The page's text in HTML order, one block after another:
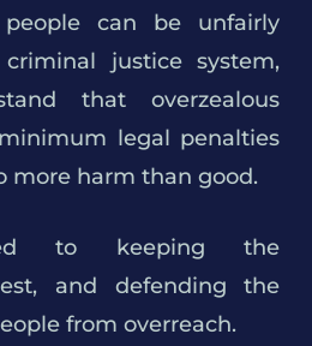
can be unfairly
justice system,
that overzealous
legal penalties
more harm than good.
to keeping the
and defending the
from overreach.